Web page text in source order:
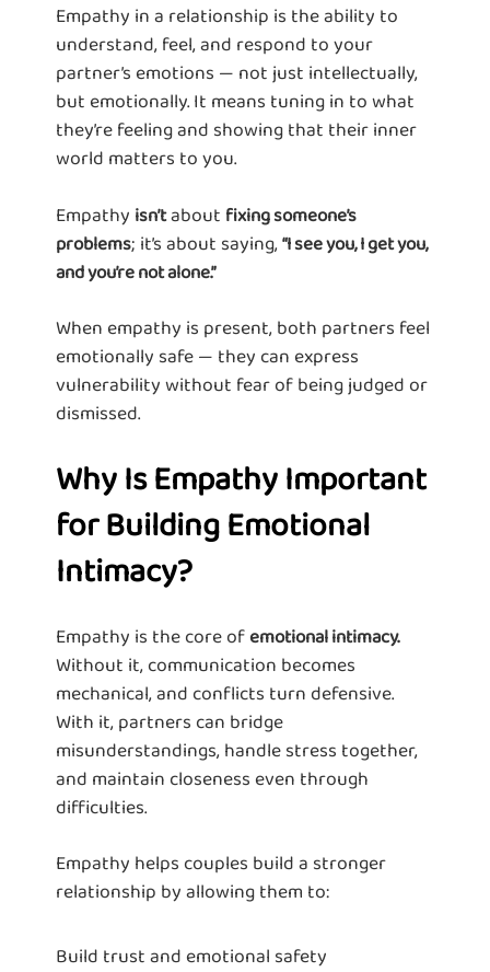
Empathy in a relationship is the ability to
understand, feel, and respond to your
partner’s emotions — not just intellectually,
but emotionally. It means tuning in to what
they’re feeling and showing that their inner
world matters to you.
Empathy isn’tabout fixing someone’s
problems; it’s about saying,“I see you, I get you,
and you’re not alone.”
When empathy is present, both partners feel
emotionally safe — they can express
vulnerability without fear of being judged or
dismissed.
Why Is Empathy Important
for Building Emotional
Intimacy?
Empathy is the core ofemotional intimacy.
Without it, communication becomes
mechanical, and conflicts turn defensive.
With it, partners can bridge
misunderstandings, handle stress together,
and maintain closeness even through
difficulties.
Empathy helps couples build a stronger
relationship by allowing them to:
Build trust and emotional safety